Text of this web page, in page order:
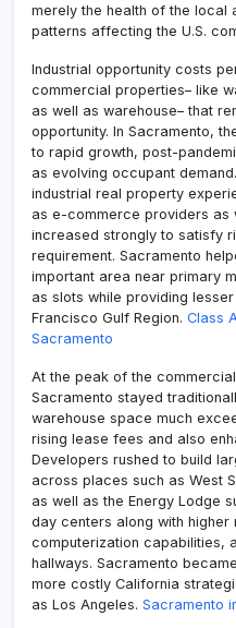
merely the health of the local
patterns affecting the U.S.
Industrial opportunity costs
commercial properties– like
as well as warehouse– that
opportunity. In Sacramento,
to rapid growth, post-
as evolving occupant
industrial real property
as e-commerce providers as
increased strongly to satisfy
requirement. Sacramento
important area near primary
as slots while providing
Francisco Gulf Region. Class
Sacramento
At the peak of the
Sacramento stayed
warehouse space much
rising lease fees and also
Developers rushed to build
across places such as West
as well as the Energy Lodge
day centers along with
computerization capabilities,
hallways. Sacramento
more costly California
as Los Angeles. Sacramento